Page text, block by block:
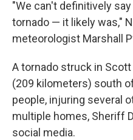
"We can't definitively
tornado — it likely was,"
meteorologist Marshall
A tornado struck in
(209 kilometers) south
people, injuring several
multiple homes, Sheriff
social media.